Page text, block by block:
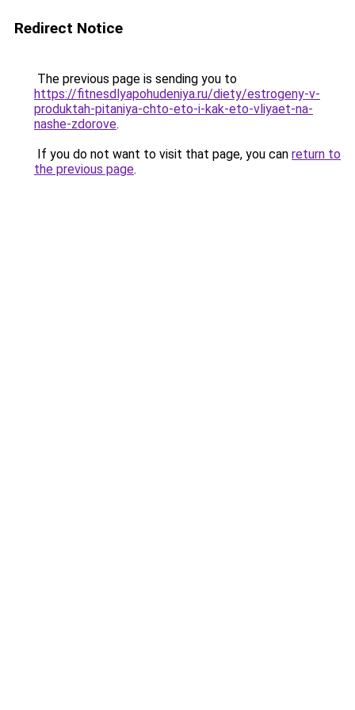
Redirect Notice
The previous page is sending you to
https://fitnesdlyapohudeniya.ru/diety/estrogeny-v-
produktah-pitaniya-chto-eto-i-kak-eto-vliyaet-na-
nashe-zdorove.
If you do not want to visit that page, you can return to
the previous page.